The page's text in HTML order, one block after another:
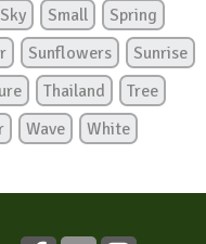
Sky Small
Spring
Sunflowers
Sunrise
Thailand
Tree
Wave
White